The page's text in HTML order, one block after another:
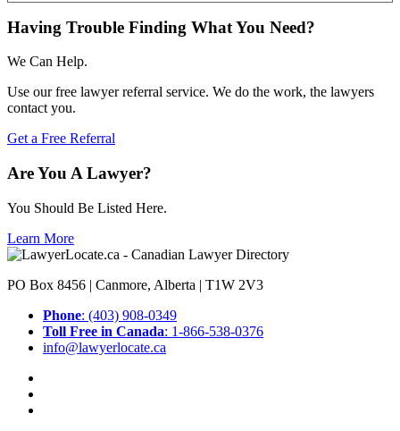
Having Trouble Finding What You Need?
We Can Help.
Use our free lawyer referral service. We do the work, the lawyers
contact you.
Get a Free Referral
Are You A Lawyer?
You Should Be Listed Here.
Learn More
PO Box 8456 | Canmore, Alberta | T1W 2V3
Phone: (403) 908-0349
Toll Free in Canada: 1-866-538-0376
info@lawyerlocate.ca